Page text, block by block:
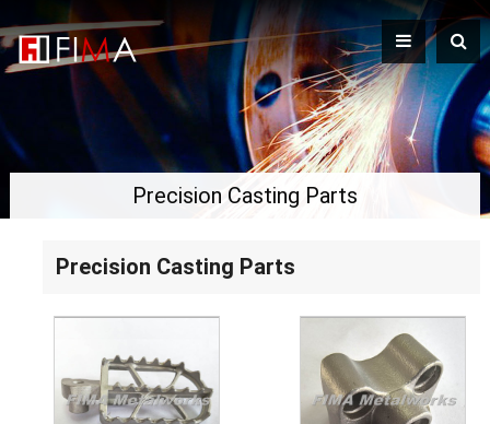
Precision Casting Parts
Precision Casting Parts